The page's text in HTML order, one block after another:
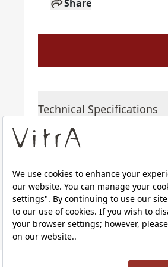
Share
Technical Specifications
Downloads